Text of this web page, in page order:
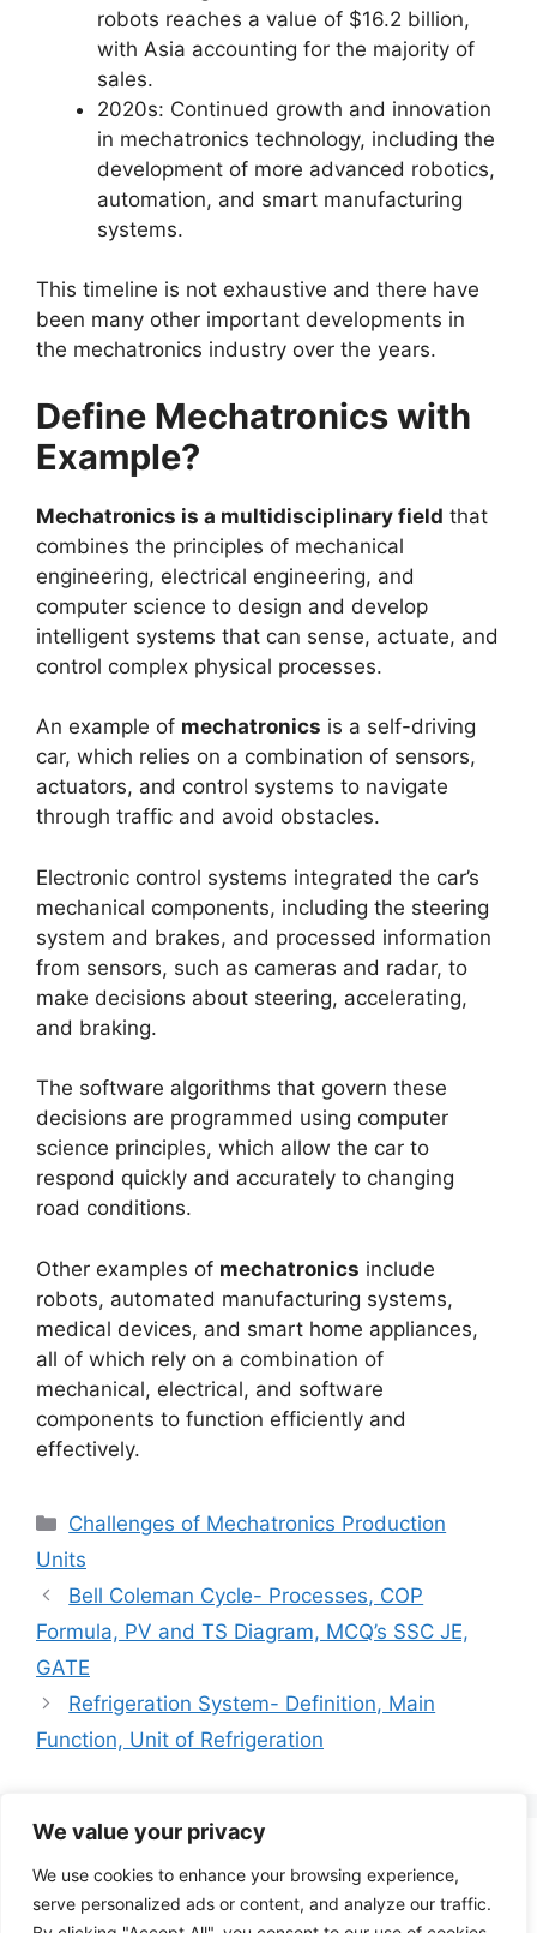
We value your privacy
We use cookies to enhance your browsing experience,
serve personalized ads or content, and analyze our traffic.
robots reaches a value of $16.2 billion,
with Asia accounting for the majority of
sales.
2020s: Continued growth and innovation
in mechatronics technology, including the
development of more advanced robotics,
automation, and smart manufacturing
systems.
This timeline is not exhaustive and there have
been many other important developments in
the mechatronics industry over the years.
Define Mechatronics with
Example?
Mechatronics is a multidisciplinary field that
combines the principles of mechanical
engineering, electrical engineering, and
computer science to design and develop
intelligent systems that can sense, actuate, and
control complex physical processes.
An example of mechatronics is a self-driving
car, which relies on a combination of sensors,
actuators, and control systems to navigate
through traffic and avoid obstacles.
Electronic control systems integrated the car’s
mechanical components, including the steering
system and brakes, and processed information
from sensors, such as cameras and radar, to
make decisions about steering, accelerating,
and braking.
The software algorithms that govern these
decisions are programmed using computer
science principles, which allow the car to
respond quickly and accurately to changing
road conditions.
Other examples of mechatronics include
robots, automated manufacturing systems,
medical devices, and smart home appliances,
all of which rely on a combination of
mechanical, electrical, and software
components to function efficiently and
effectively.
Categories
Challenges of Mechatronics Production
Units
Bell Coleman Cycle- Processes, COP
Formula, PV and TS Diagram, MCQ’s SSC JE,
GATE
Refrigeration System- Definition, Main
Function, Unit of Refrigeration
Search
for: